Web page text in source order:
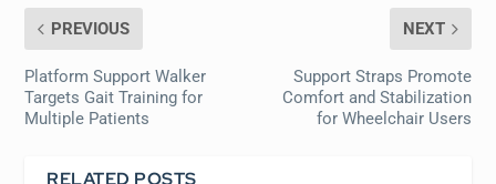
PREVIOUS
Platform Support Walker
Targets Gait Training for
Multiple Patients
NEXT
Support Straps Promote
Comfort and Stabilization
for Wheelchair Users
RELATED POSTS